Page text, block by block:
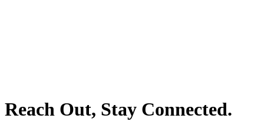
Reach Out, Stay Connected.